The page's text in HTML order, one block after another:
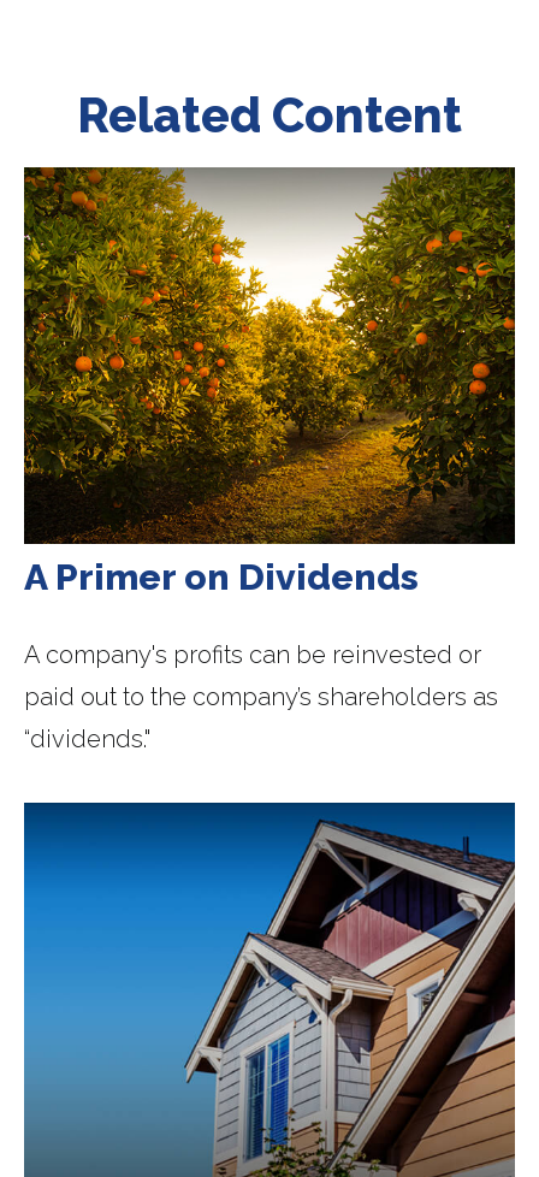
Related Content
A Primer on Dividends
A company's profits can be reinvested or
paid out to the company’s shareholders as
“dividends."